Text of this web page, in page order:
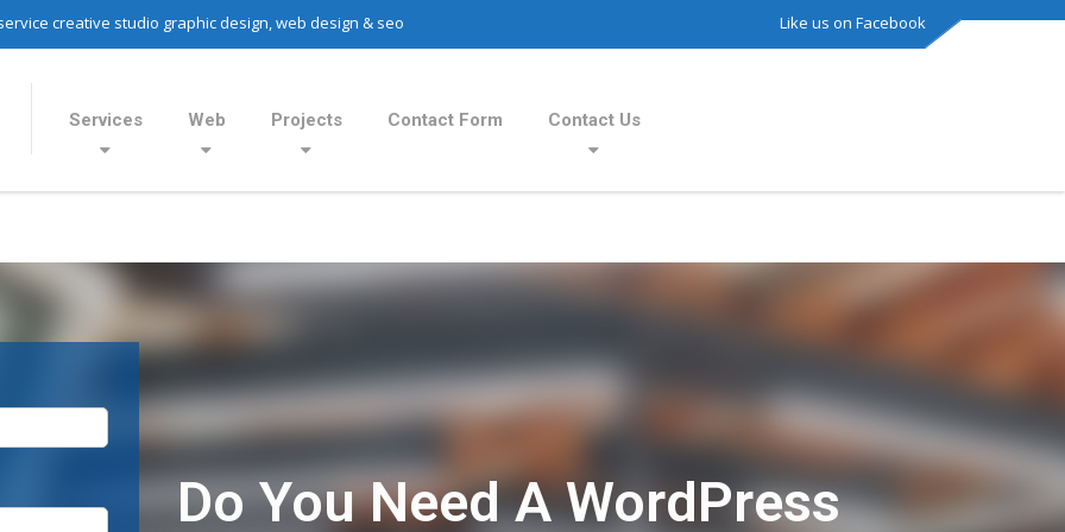
creative studio graphic design, web design & seo Like us on Facebook
Services Web Projects Contact Form Contact Us
Do You Need A WordPress